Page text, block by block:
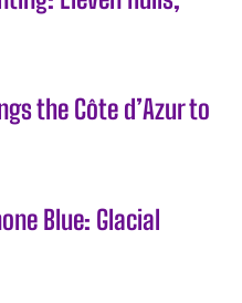
the Côte d’Azur to
Blue: Glacial